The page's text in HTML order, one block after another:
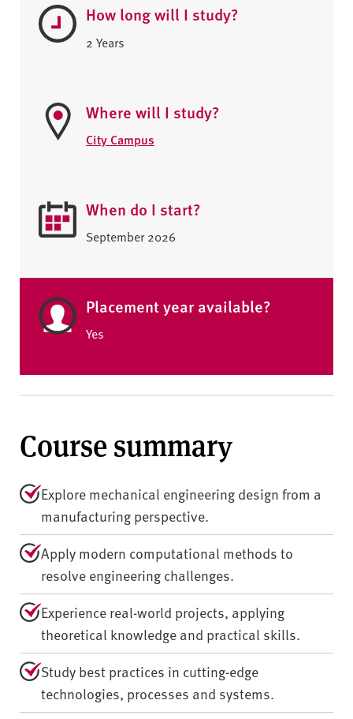
How long will I study?
2 Years
Where will I study?
City Campus
When do I start?
September 2026
Placement year available?
Yes
Course summary
Explore mechanical engineering design from a
manufacturing perspective.
Apply modern computational methods to
resolve engineering challenges.
Experience real-world projects, applying
theoretical knowledge and practical skills.
Study best practices in cutting-edge
technologies, processes and systems.